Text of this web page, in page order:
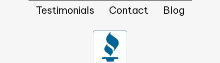
Testimonials
Contact Blog